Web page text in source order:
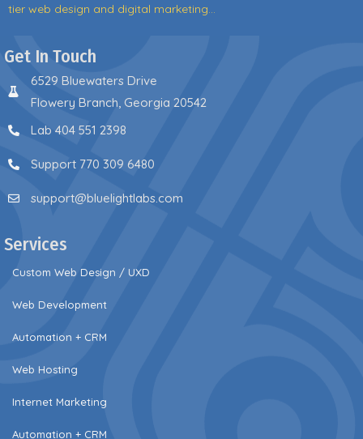
tier web design and digital marketing...
Get In Touch
6529 Bluewaters Drive
Flowery Branch, Georgia 20542
Lab 404 551 2398
Support 770 309 6480
support@bluelightlabs.com
Services
Custom Web Design / UXD
Web Development
Automation + CRM
Web Hosting
Internet Marketing
Automation + CRM